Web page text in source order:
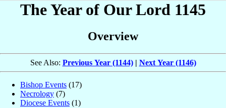
The Year of Our Lord 1145
Overview
See Also: Previous Year (1144)| Next Year (1146)
Bishop Events (17)
Necrology (7)
Diocese Events (1)